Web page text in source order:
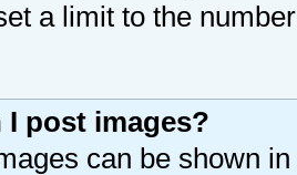
a limit to the
I post images?
can be shown